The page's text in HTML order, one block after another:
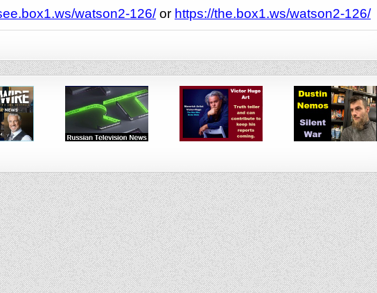
watson2-126/or https://the.box1.ws/watson2-126/